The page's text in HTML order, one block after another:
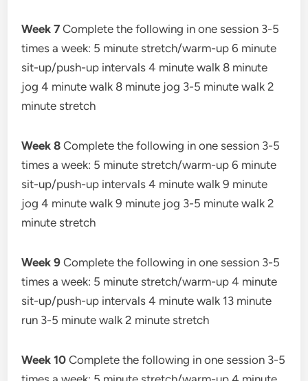
Week 7 Complete the following in one session 3-5
times a week: 5 minute stretch/warm-up 6 minute
sit-up/push-up intervals 4 minute walk 8 minute
jog 4 minute walk 8 minute jog 3-5 minute walk 2
minute stretch
Week 8 Complete the following in one session 3-5
times a week: 5 minute stretch/warm-up 6 minute
sit-up/push-up intervals 4 minute walk 9 minute
jog 4 minute walk 9 minute jog 3-5 minute walk 2
minute stretch
Week 9 Complete the following in one session 3-5
times a week: 5 minute stretch/warm-up 4 minute
sit-up/push-up intervals 4 minute walk 13 minute
run 3-5 minute walk 2 minute stretch
Week 10 Complete the following in one session 3-5